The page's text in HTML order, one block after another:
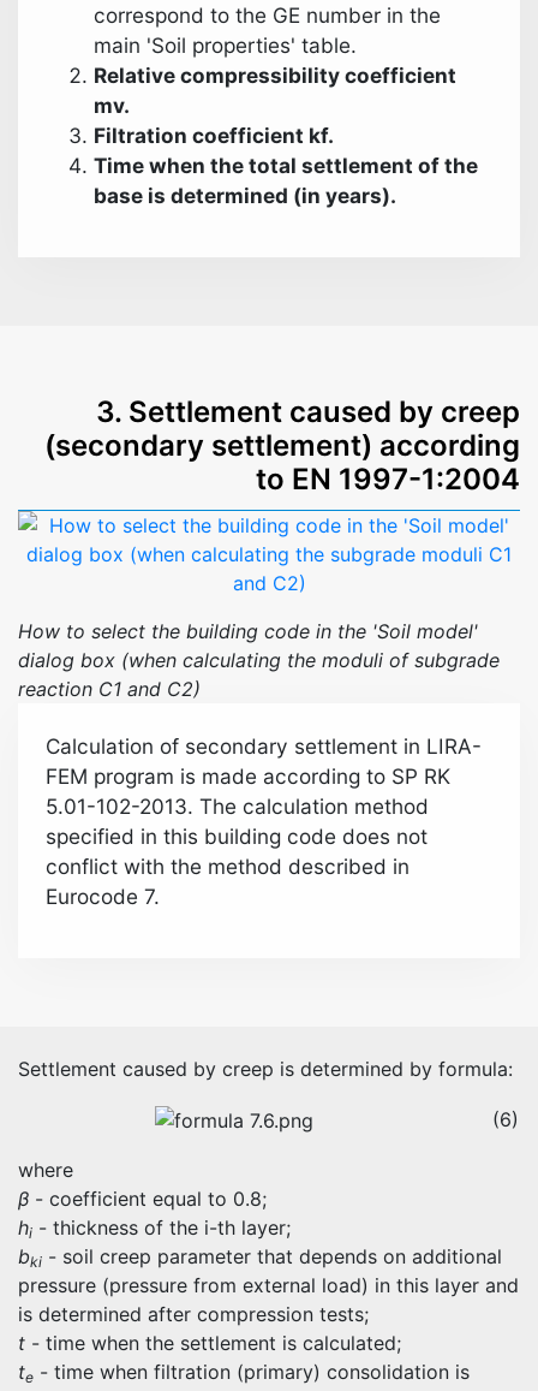
correspond to the GE number in the
main 'Soil properties' table.
Relative compressibility coefficient
mv.
Filtration coefficient kf.
Time when the total settlement of the
base is determined (in years).
3. Settlement caused by creep
(secondary settlement) according
to EN 1997-1:2004
How to select the building code in the 'Soil model'
dialog box (when calculating the moduli of subgrade
reaction C1 and C2)
Calculation of secondary settlement in LIRA-
FEM program is made according to SP RK
5.01-102-2013. The calculation method
specified in this building code does not
conflict with the method described in
Eurocode 7.
Settlement caused by creep is determined by formula:
(6)
where
β - coefficient equal to 0.8;
hi - thickness of the i-th layer;
bki - soil creep parameter that depends on additional
pressure (pressure from external load) in this layer and
is determined after compression tests;
t - time when the settlement is calculated;
te - time when filtration (primary) consolidation is